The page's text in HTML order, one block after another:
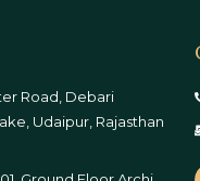
Road, Debari
Udaipur, Rajasthan